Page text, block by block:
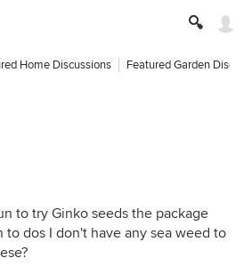
Home Discussions Featured Garden
to try Ginko seeds the package
to dos I don't have any sea weed to